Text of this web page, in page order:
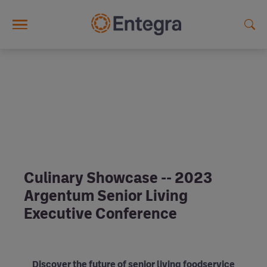
Culinary Showcase -- 2023
Argentum Senior Living
Executive Conference
Discover the future of senior living foodservice